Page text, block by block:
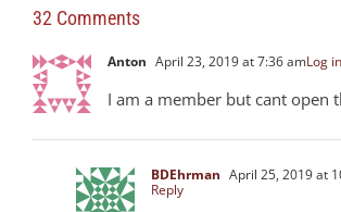
32 Comments
Anton April 23, 2019 at 7:36 amLog
I am a member but cant open
BDEhrman April 25, 2019 at
Reply